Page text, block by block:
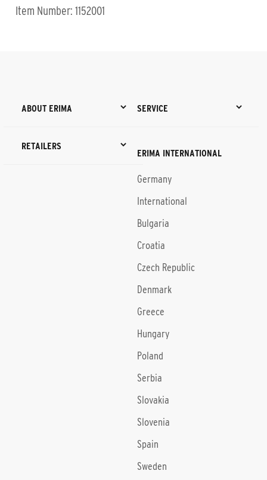
Item Number: 1152001
ABOUT ERIMA SERVICE
RETAILERS
ERIMA INTERNATIONAL
Germany
International
Bulgaria
Croatia
Czech Republic
Denmark
Greece
Hungary
Poland
Serbia
Slovakia
Slovenia
Spain
Sweden